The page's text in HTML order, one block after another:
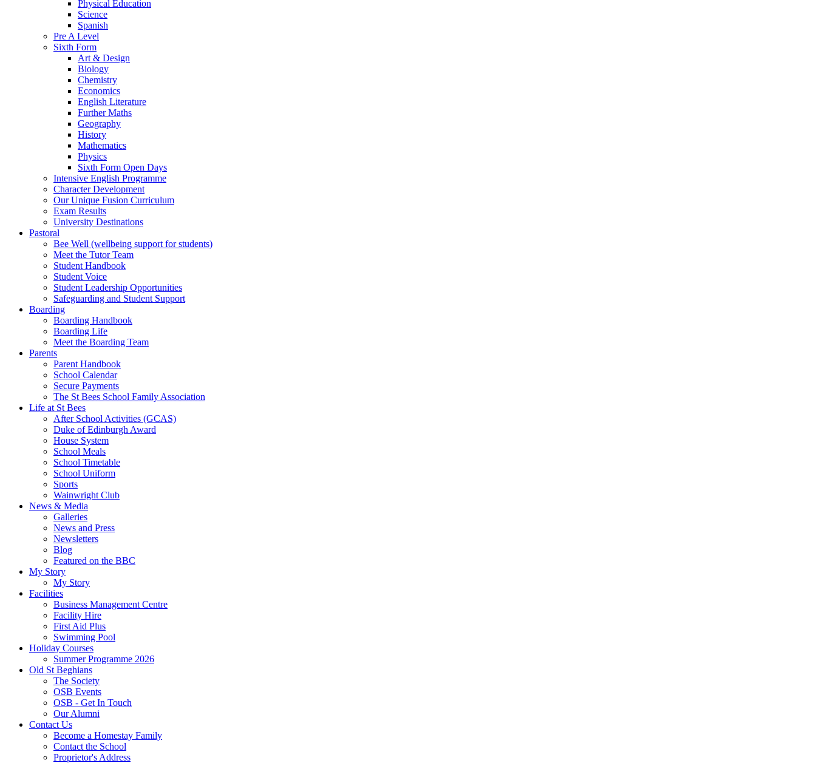
Physical Education
Science
Spanish
Pre A Level
Sixth Form
Art & Design
Biology
Chemistry
Economics
English Literature
Further Maths
Geography
History
Mathematics
Physics
Sixth Form Open Days
Intensive English Programme
Character Development
Our Unique Fusion Curriculum
Exam Results
University Destinations
Pastoral
Bee Well (wellbeing support for students)
Meet the Tutor Team
Student Handbook
Student Voice
Student Leadership Opportunities
Safeguarding and Student Support
Boarding
Boarding Handbook
Boarding Life
Meet the Boarding Team
Parents
Parent Handbook
School Calendar
Secure Payments
The St Bees School Family Association
Life at St Bees
After School Activities (GCAS)
Duke of Edinburgh Award
House System
School Meals
School Timetable
School Uniform
Sports
Wainwright Club
News & Media
Galleries
News and Press
Newsletters
Blog
Featured on the BBC
My Story
My Story
Facilities
Business Management Centre
Facility Hire
First Aid Plus
Swimming Pool
Holiday Courses
Summer Programme 2026
Old St Beghians
The Society
OSB Events
OSB - Get In Touch
Our Alumni
Contact Us
Become a Homestay Family
Contact the School
Proprietor's Address